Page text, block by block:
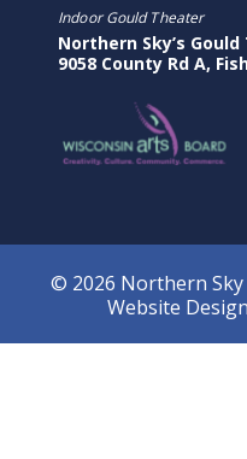
Indoor Gould Theater
Northern Sky’s
9058 County Rd A,
© 2026 Northern
Website